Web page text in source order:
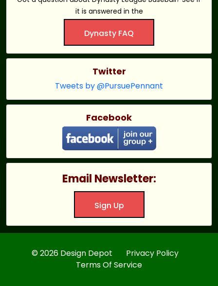
it is answered in the
Dynasty FAQ
Twitter
Tweets by @PursuePennant
Facebook
Email Newsletter:
Sign Up
© 2026 Design Depot Privacy Policy
Terms Of Service